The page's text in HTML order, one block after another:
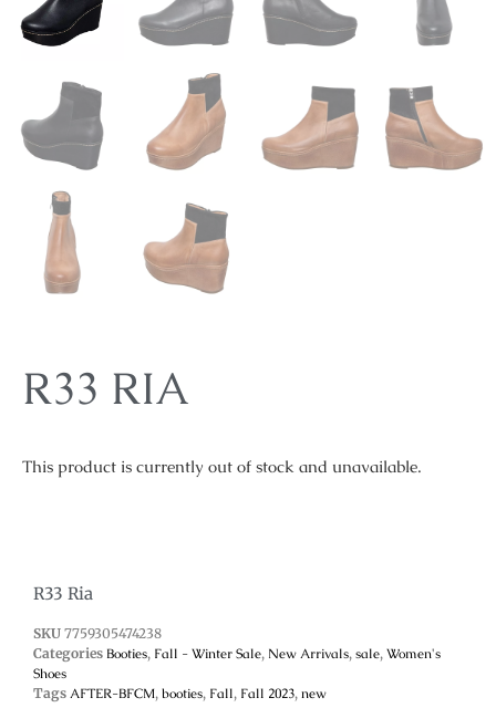
R33 RIA
This product is currently out of stock and unavailable.
R33 Ria
SKU 7759305474238
Categories Booties, Fall - Winter Sale, New Arrivals, sale, Women's
Shoes
Tags AFTER-BFCM, booties, Fall, Fall 2023, new